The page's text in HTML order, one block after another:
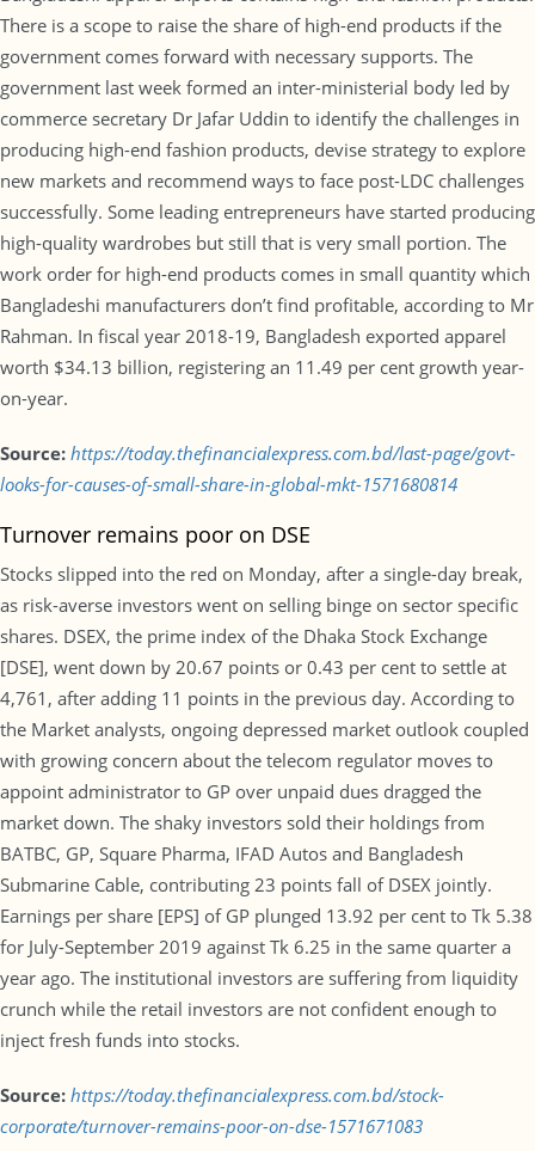
There is a scope to raise the share of high-end products if the
government comes forward with necessary supports. The
government last week formed an inter-ministerial body led by
commerce secretary Dr Jafar Uddin to identify the challenges in
producing high-end fashion products, devise strategy to explore
new markets and recommend ways to face post-LDC challenges
successfully. Some leading entrepreneurs have started producing
high-quality wardrobes but still that is very small portion. The
work order for high-end products comes in small quantity which
Bangladeshi manufacturers don’t find profitable, according to Mr
Rahman. In fiscal year 2018-19, Bangladesh exported apparel
worth $34.13 billion, registering an 11.49 per cent growth year-
on-year.
Source: https://today.thefinancialexpress.com.bd/last-page/govt-
looks-for-causes-of-small-share-in-global-mkt-1571680814
Turnover remains poor on DSE
Stocks slipped into the red on Monday, after a single-day break,
as risk-averse investors went on selling binge on sector specific
shares. DSEX, the prime index of the Dhaka Stock Exchange
[DSE], went down by 20.67 points or 0.43 per cent to settle at
4,761, after adding 11 points in the previous day. According to
the Market analysts, ongoing depressed market outlook coupled
with growing concern about the telecom regulator moves to
appoint administrator to GP over unpaid dues dragged the
market down. The shaky investors sold their holdings from
BATBC, GP, Square Pharma, IFAD Autos and Bangladesh
Submarine Cable, contributing 23 points fall of DSEX jointly.
Earnings per share [EPS] of GP plunged 13.92 per cent to Tk 5.38
for July-September 2019 against Tk 6.25 in the same quarter a
year ago. The institutional investors are suffering from liquidity
crunch while the retail investors are not confident enough to
inject fresh funds into stocks.
Source: https://today.thefinancialexpress.com.bd/stock-
corporate/turnover-remains-poor-on-dse-1571671083